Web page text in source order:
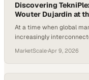
Discovering
Wouter Dujardin at
At a time when global
increasingly
how expansive modern
stepping into
MarketScale·Apr 9, 2026